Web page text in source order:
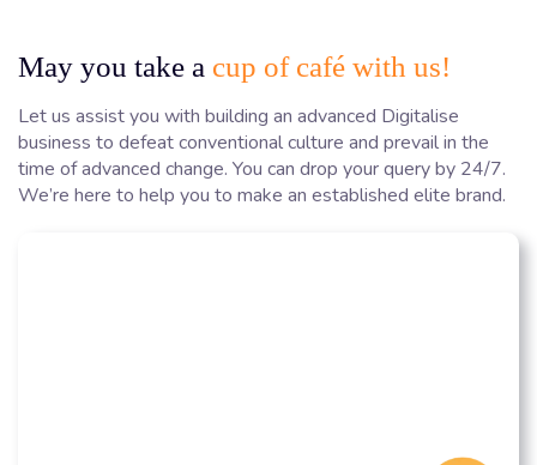
May you take a cup of café with us!
Let us assist you with building an advanced Digitalise
business to defeat conventional culture and prevail in the
time of advanced change. You can drop your query by 24/7.
We’re here to help you to make an established elite brand.